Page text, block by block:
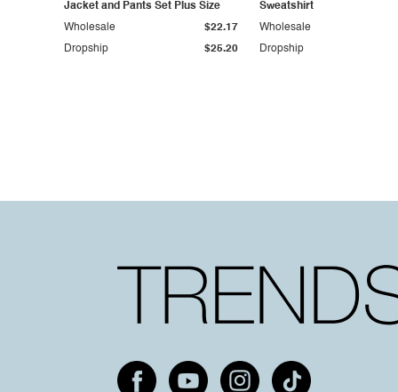
Jacket and Pants Set Plus Size
Dropship $25.20
Wholesale $22.17
Sweatshirt
Dropship
Wholesale